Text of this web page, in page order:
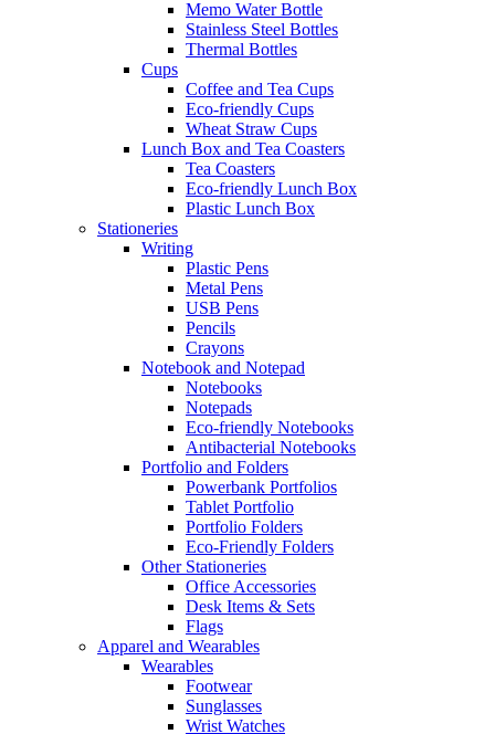
Memo Water Bottle
Stainless Steel Bottles
Thermal Bottles
Cups
Coffee and Tea Cups
Eco-friendly Cups
Wheat Straw Cups
Lunch Box and Tea Coasters
Tea Coasters
Eco-friendly Lunch Box
Plastic Lunch Box
Stationeries
Writing
Plastic Pens
Metal Pens
USB Pens
Pencils
Crayons
Notebook and Notepad
Notebooks
Notepads
Eco-friendly Notebooks
Antibacterial Notebooks
Portfolio and Folders
Powerbank Portfolios
Tablet Portfolio
Portfolio Folders
Eco-Friendly Folders
Other Stationeries
Office Accessories
Desk Items & Sets
Flags
Apparel and Wearables
Wearables
Footwear
Sunglasses
Wrist Watches